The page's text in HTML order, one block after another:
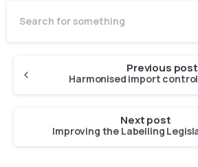
Previous post
Next post